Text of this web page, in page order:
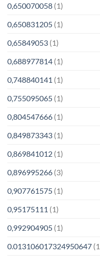
0,650070058 (1)
0,650831205 (1)
0,65849053 (1)
0,688977814 (1)
0,748840141 (1)
0,755095065 (1)
0,804547666 (1)
0,849873343 (1)
0,869841012 (1)
0,896995266 (3)
0,907761575 (1)
0,95175111 (1)
0,992904905 (1)
0.013106017324950647